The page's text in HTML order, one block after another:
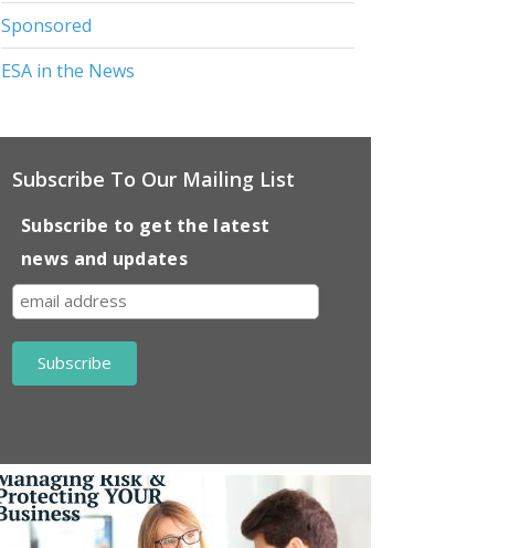
Sponsored
ESA in the News
Subscribe To Our Mailing List
Subscribe to get the latest
news and updates